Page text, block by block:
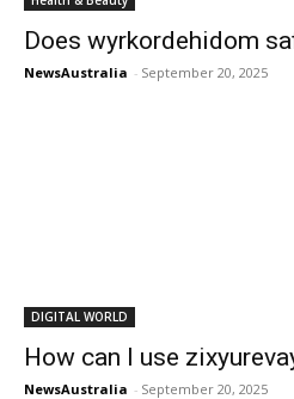
Does wyrkordehidom
NewsAustralia - September 20, 2025
DIGITAL WORLD
How can I use
NewsAustralia - September 20, 2025